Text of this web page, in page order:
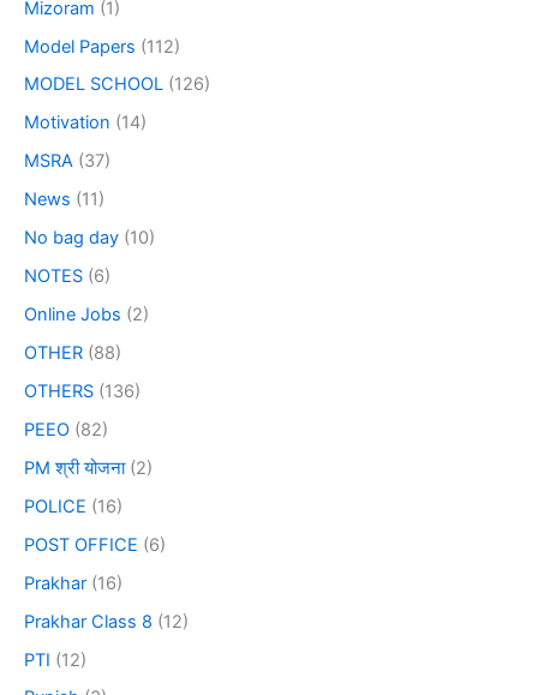
Mizoram (1)
Model Papers (112)
MODEL SCHOOL (126)
Motivation (14)
MSRA (37)
News (11)
No bag day (10)
NOTES (6)
Online Jobs (2)
OTHER (88)
OTHERS (136)
PEEO (82)
PM श्री योजना(2)
POLICE (16)
POST OFFICE (6)
Prakhar (16)
Prakhar Class 8 (12)
PTI (12)